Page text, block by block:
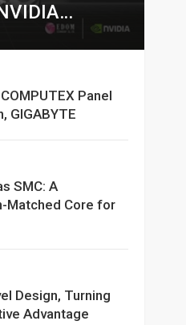
Panel
GIGABYTE
SMC: A
Matched Core for
Design, Turning
Advantage